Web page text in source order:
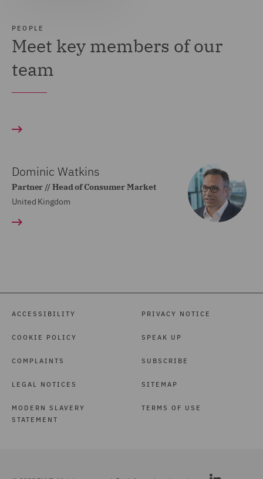
PEOPLE
Meet key members of our
team
Dominic Watkins
Partner // Head of Consumer Market
United Kingdom
ACCESSIBILITY
COOKIE POLICY
COMPLAINTS
LEGAL NOTICES
MODERN SLAVERY
STATEMENT
PRIVACY NOTICE
SPEAK UP
SUBSCRIBE
SITEMAP
TERMS OF USE